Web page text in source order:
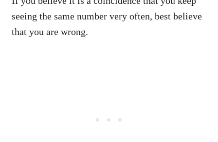
seeing the same number very often, best believe
that you are wrong.